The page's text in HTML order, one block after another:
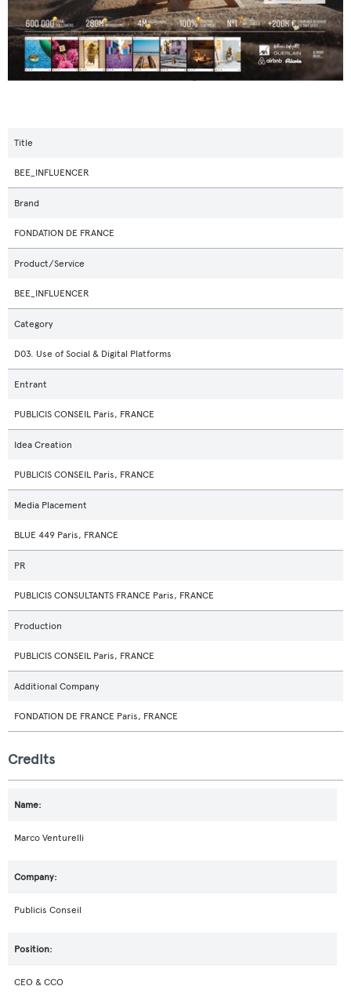
Title
BEE_INFLUENCER
Brand
FONDATION DE FRANCE
Product/Service
BEE_INFLUENCER
Category
D03. Use of Social & Digital Platforms
Entrant
PUBLICIS CONSEIL Paris, FRANCE
Idea Creation
PUBLICIS CONSEIL Paris, FRANCE
Media Placement
BLUE 449 Paris, FRANCE
PR
PUBLICIS CONSULTANTS FRANCE Paris, FRANCE
Production
PUBLICIS CONSEIL Paris, FRANCE
Additional Company
FONDATION DE FRANCE Paris, FRANCE
Credits
Marco Venturelli
Publicis Conseil
CEO & CCO